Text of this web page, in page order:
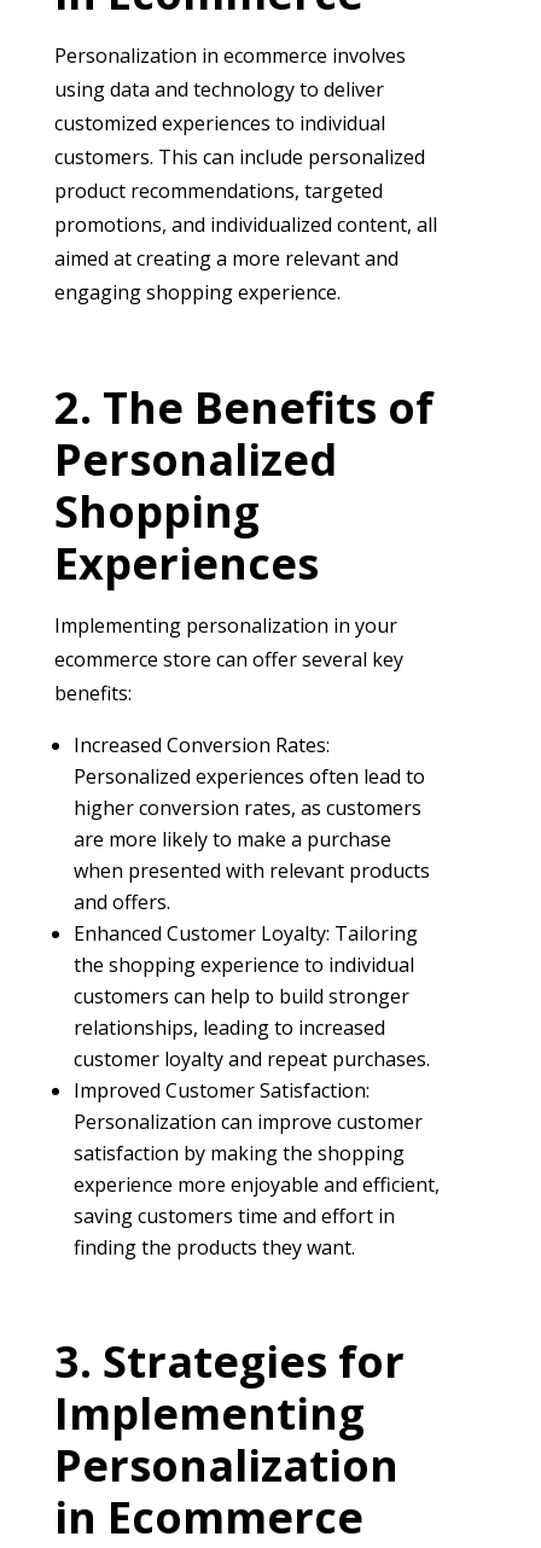
Personalization in ecommerce involves
using data and technology to deliver
customized experiences to individual
customers. This can include personalized
product recommendations, targeted
promotions, and individualized content, all
aimed at creating a more relevant and
engaging shopping experience.
The Benefits of
Personalized
Shopping
Experiences
Implementing personalization in your
ecommerce store can offer several key
benefits:
Increased Conversion Rates:
Personalized experiences often lead to
higher conversion rates, as customers
are more likely to make a purchase
when presented with relevant products
and offers.
Enhanced Customer Loyalty: Tailoring
the shopping experience to individual
customers can help to build stronger
relationships, leading to increased
customer loyalty and repeat purchases.
Improved Customer Satisfaction:
Personalization can improve customer
satisfaction by making the shopping
experience more enjoyable and efficient,
saving customers time and effort in
finding the products they want.
Strategies for
Implementing
Personalization
in Ecommerce